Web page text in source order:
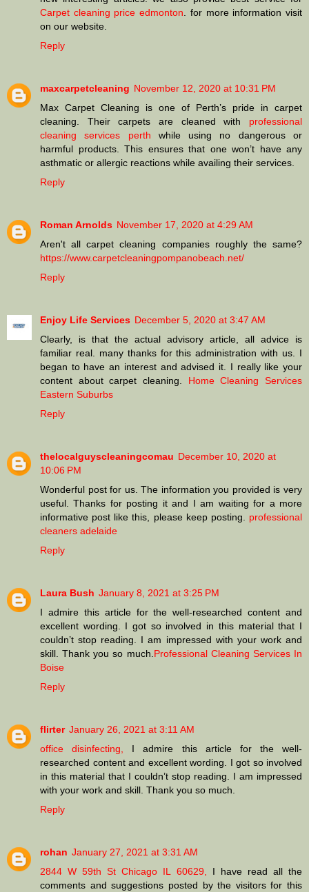
Carpet cleaning price edmonton . for more information visit
on our website.
Reply
maxcarpetcleaning November 12, 2020 at 10:31 PM
Max Carpet Cleaning is one of Perth’s pride in carpet
cleaning. Their carpets are cleaned with professional
cleaning services perth while using no dangerous or
harmful products. This ensures that one won’t have any
asthmatic or allergic reactions while availing their services.
Reply
Roman Arnolds November 17, 2020 at 4:29 AM
Aren't all carpet cleaning companies roughly the same?
https://www.carpetcleaningpompanobeach.net/
Reply
Enjoy Life Services December 5, 2020 at 3:47 AM
Clearly, is that the actual advisory article, all advice is
familiar real. many thanks for this administration with us. I
began to have an interest and advised it. I really like your
content about carpet cleaning. Home Cleaning Services
Eastern Suburbs
Reply
thelocalguyscleaningcomau December 10, 2020 at
10:06 PM
Wonderful post for us. The information you provided is very
useful. Thanks for posting it and I am waiting for a more
informative post like this, please keep posting. professional
cleaners adelaide
Reply
Laura Bush January 8, 2021 at 3:25 PM
I admire this article for the well-researched content and
excellent wording. I got so involved in this material that I
couldn’t stop reading. I am impressed with your work and
skill. Thank you so much. Professional Cleaning Services In
Boise
Reply
flirter January 26, 2021 at 3:11 AM
office disinfecting,
I admire this article for the well-
researched content and excellent wording. I got so involved
in this material that I couldn’t stop reading. I am impressed
with your work and skill. Thank you so much.
Reply
rohan January 27, 2021 at 3:31 AM
2844 W 59th St Chicago IL 60629,
I have read all the
comments and suggestions posted by the visitors for this